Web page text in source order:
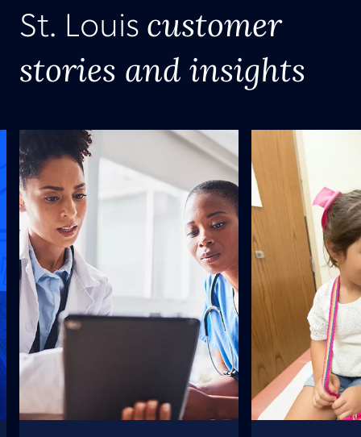
St. Louis customer
stories and insights